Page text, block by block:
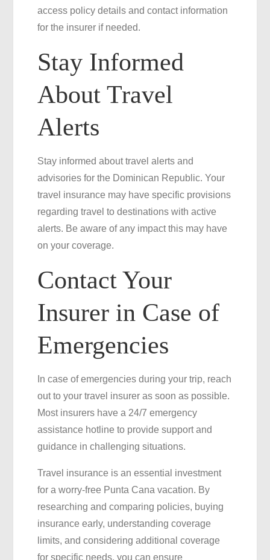
access policy details and contact information
for the insurer if needed.
Stay Informed
About Travel
Alerts
Stay informed about travel alerts and
advisories for the Dominican Republic. Your
travel insurance may have specific provisions
regarding travel to destinations with active
alerts. Be aware of any impact this may have
on your coverage.
Contact Your
Insurer in Case of
Emergencies
In case of emergencies during your trip, reach
out to your travel insurer as soon as possible.
Most insurers have a 24/7 emergency
assistance hotline to provide support and
guidance in challenging situations.
Travel insurance is an essential investment
for a worry-free Punta Cana vacation. By
researching and comparing policies, buying
insurance early, understanding coverage
limits, and considering additional coverage
for specific needs, you can ensure